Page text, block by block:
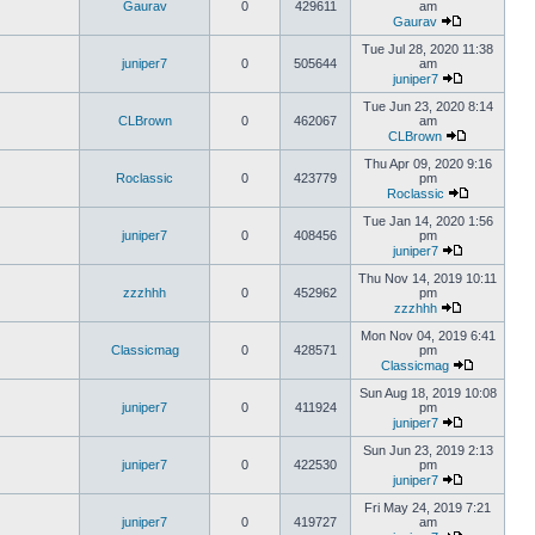
Gaurav 0 429611
am
Gaurav
juniper7 0 505644
Tue Jul 28, 2020 11:38
am
juniper7
CLBrown 0 462067
Tue Jun 23, 2020 8:14
am
CLBrown
Roclassic 0 423779
Thu Apr 09, 2020 9:16
pm
Roclassic
juniper7 0 408456
Tue Jan 14, 2020 1:56
pm
juniper7
zzzhhh 0 452962
Thu Nov 14, 2019 10:11
pm
zzzhhh
Classicmag 0 428571
Mon Nov 04, 2019 6:41
pm
Classicmag
juniper7 0 411924
Sun Aug 18, 2019 10:08
pm
juniper7
juniper7 0 422530
Sun Jun 23, 2019 2:13
pm
juniper7
juniper7 0 419727
Fri May 24, 2019 7:21
am